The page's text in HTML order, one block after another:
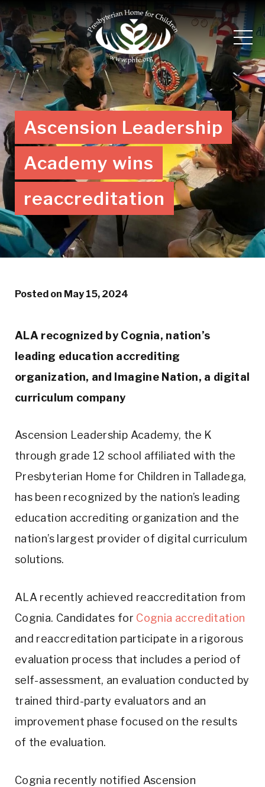
Ascension Leadership
Academy wins
reaccreditation
Posted on May 15, 2024
ALA recognized by Cognia, nation’s
leading education accrediting
organization, and Imagine Nation, a digital
curriculum company
Ascension Leadership Academy, the K
through grade 12 school affiliated with the
Presbyterian Home for Children in Talladega,
has been recognized by the nation’s leading
education accrediting organization and the
nation’s largest provider of digital curriculum
solutions.
ALA recently achieved reaccreditation from
Cognia. Candidates for Cognia accreditation
and reaccreditation participate in a rigorous
evaluation process that includes a period of
self-assessment, an evaluation conducted by
trained third-party evaluators and an
improvement phase focused on the results
of the evaluation.
Cognia recently notified Ascension